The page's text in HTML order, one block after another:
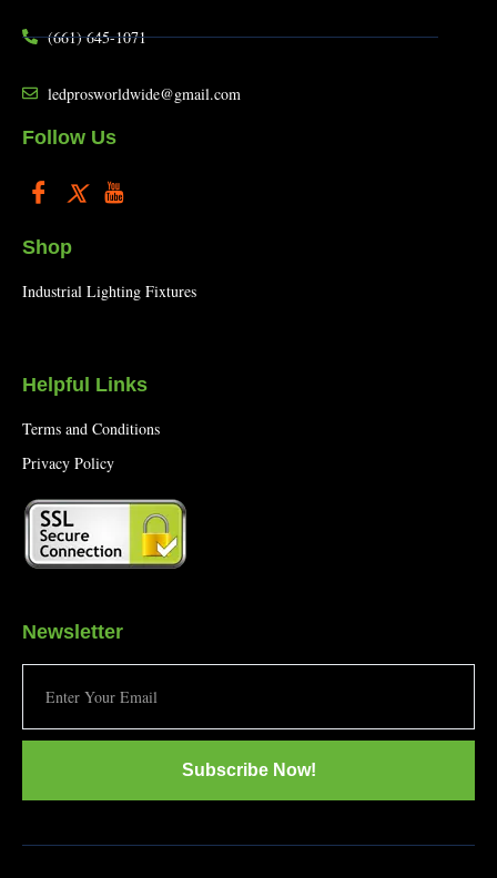
(661) 645-1071
ledprosworldwide@gmail.com
Follow Us
Shop
Industrial Lighting Fixtures
Helpful Links
Terms and Conditions
Privacy Policy
Newsletter
Subscribe Now!